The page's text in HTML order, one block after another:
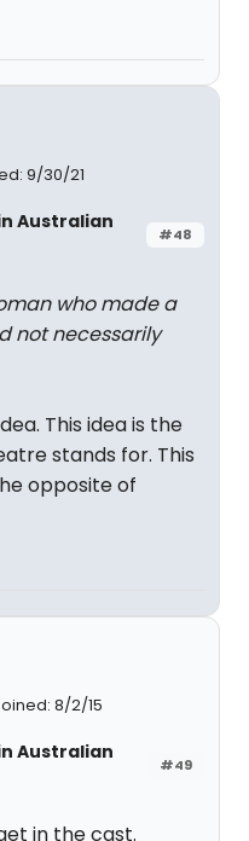
9/30/21
#48
in Australian
who made a
not necessarily
This idea is the
stands for. This
opposite of
8/2/15
#49
in Australian
in the cast.